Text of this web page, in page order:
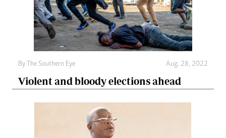
By The Southern Eye Aug. 28, 2022
Violent and bloody elections ahead